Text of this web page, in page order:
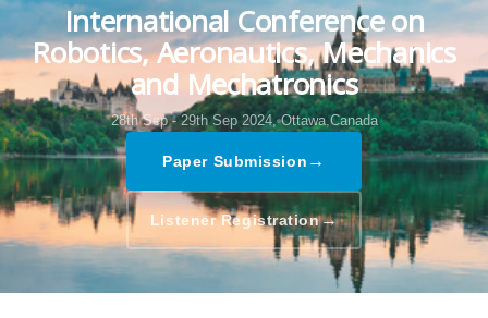
International Conference on
Robotics, Aeronautics, Mechanics
and Mechatronics
28th Sep - 29th Sep 2024, Ottawa,Canada
Paper Submission →
Listener Registration→